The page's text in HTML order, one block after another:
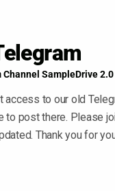
SampleDrive 2.0
access to our old
to post there. Please
Thank you for